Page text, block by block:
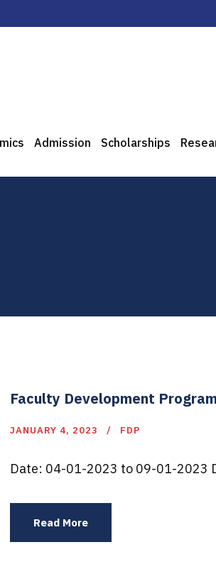
Admission Scholarships
Faculty Development
JANUARY 4, 2023 FDP
Date: 04-01-2023 to 09-01-2023
Read More